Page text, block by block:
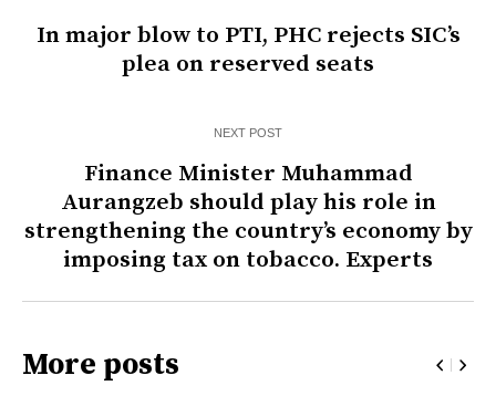
In major blow to PTI, PHC rejects SIC’s
plea on reserved seats
NEXT POST
Finance Minister Muhammad
Aurangzeb should play his role in
strengthening the country’s economy by
imposing tax on tobacco. Experts
More posts